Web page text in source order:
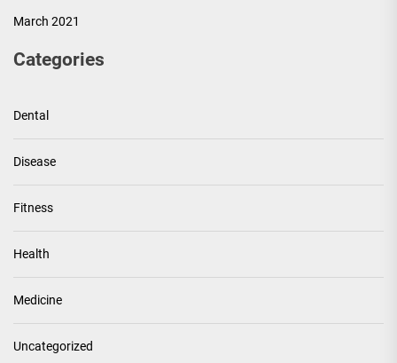
March 2021
Categories
Dental
Disease
Fitness
Health
Medicine
Uncategorized